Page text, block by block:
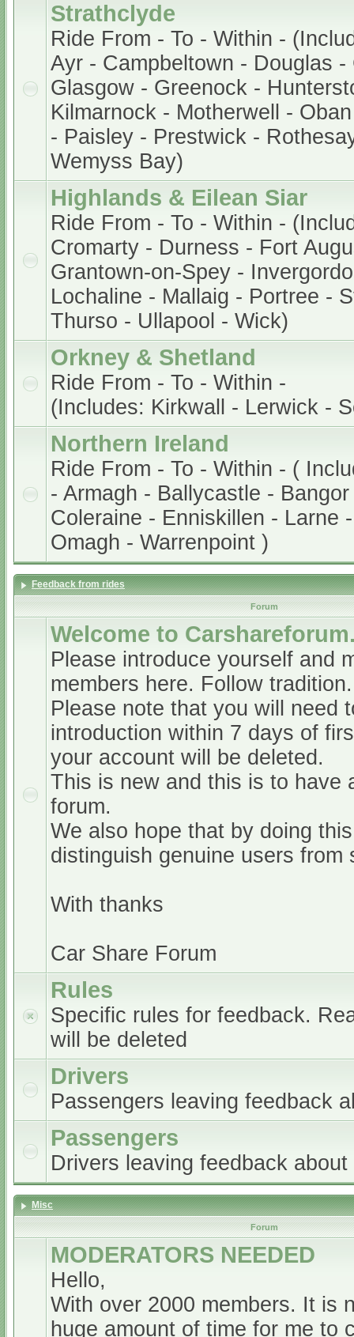
Strathclyde
Ride From - To - Within -
Ayr - Campbeltown - Douglas -
Glasgow - Greenock -
Kilmarnock - Motherwell -
- Paisley - Prestwick -
Wemyss Bay)
Highlands & Eilean Siar
Ride From - To - Within -
Cromarty - Durness - Fort
Grantown-on-Spey -
Lochaline - Mallaig - Portree -
Thurso - Ullapool - Wick)
Orkney & Shetland
Ride From - To - Within -
(Includes: Kirkwall - Lerwick -
Northern Ireland
Ride From - To - Within - (
- Armagh - Ballycastle -
Coleraine - Enniskillen - Larne
Omagh - Warrenpoint )
Feedback from rides
Forum
Welcome to
Please introduce yourself and
members here. Follow tradition.
Please note that you will need
introduction within 7 days of
your account will be deleted.
This is new and this is to have
forum.
We also hope that by doing
distinguish genuine users from
With thanks
Car Share Forum
Rules
Specific rules for feedback.
will be deleted
Drivers
Passengers leaving feedback
Passengers
Drivers leaving feedback
Misc
Forum
MODERATORS NEEDED
Hello,
With over 2000 members. It is
huge amount of time for me to